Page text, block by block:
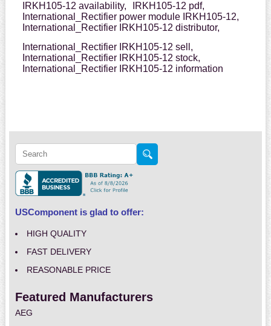
IRKH105-12 availability,
IRKH105-12 pdf,
International_Rectifier power module IRKH105-12,
International_Rectifier IRKH105-12 distributor,
International_Rectifier IRKH105-12 sell,
International_Rectifier IRKH105-12 stock,
International_Rectifier IRKH105-12 information
USComponent is glad to offer:
HIGH QUALITY
FAST DELIVERY
REASONABLE PRICE
Featured Manufacturers
AEG